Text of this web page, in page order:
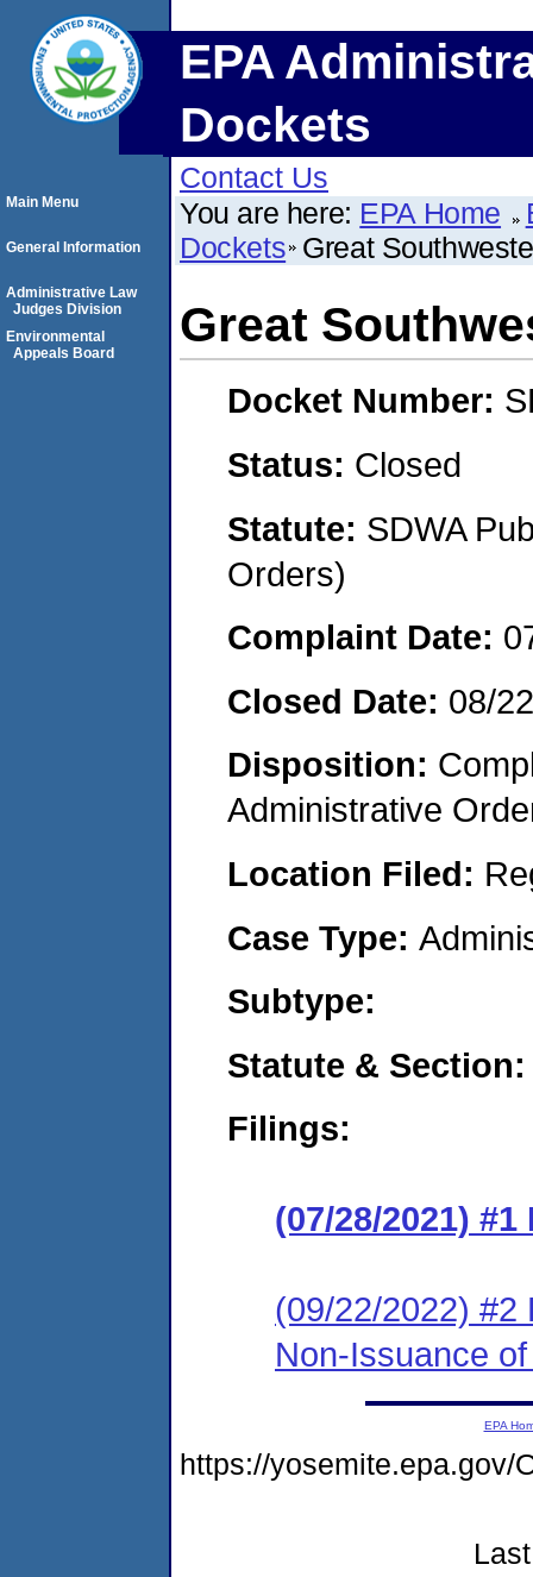
EPA
Dockets
Contact Us
You are here: EPA Home
Dockets Great
Great
Docket Number:
Status: Closed
Statute: SDWA
Orders)
Complaint Date:
Closed Date: 08/
Disposition:
Administrative
Location Filed:
Case Type:
Subtype:
Statute & Section:
Filings:
(07/28/2021)
(09/22/2022) #2
Non-Issuance
Main Menu
General Information
Administrative Law
Judges Division
Environmental
Appeals Board
EPA
https://yosemite.epa.gov/